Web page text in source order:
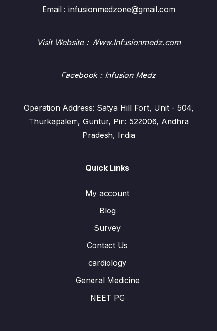
Email : infusionmedzone@gmail.com
Visit Website : Www.Infusionmedz.com
Facebook : Infusion Medz
Operation Address: Satya Hill Fort, Unit - 504,
Thurkapalem, Guntur, Pin: 522006, Andhra
Pradesh, India
Quick Links
My account
Blog
Survey
Contact Us
cardiology
General Medicine
NEET PG